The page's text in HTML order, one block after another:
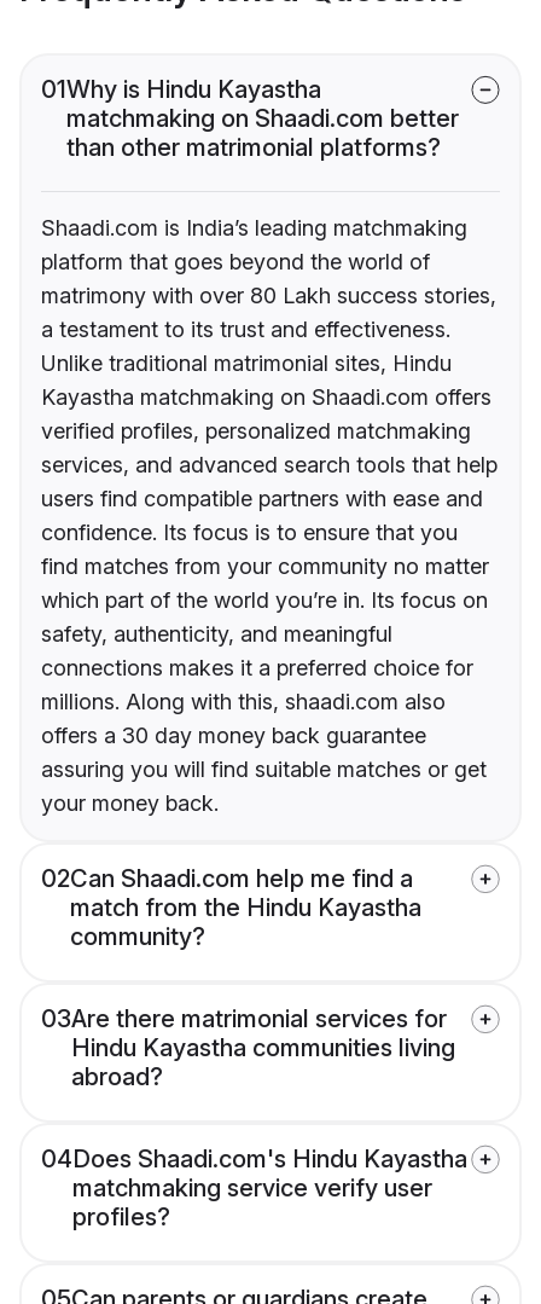
01Why is Hindu Kayastha
matchmaking on Shaadi.com better
than other matrimonial platforms?
Shaadi.com is India’s leading matchmaking
platform that goes beyond the world of
matrimony with over 80 Lakh success stories,
a testament to its trust and effectiveness.
Unlike traditional matrimonial sites, Hindu
Kayastha matchmaking on Shaadi.com offers
verified profiles, personalized matchmaking
services, and advanced search tools that help
users find compatible partners with ease and
confidence. Its focus is to ensure that you
find matches from your community no matter
which part of the world you’re in. Its focus on
safety, authenticity, and meaningful
connections makes it a preferred choice for
millions. Along with this, shaadi.com also
offers a 30 day money back guarantee
assuring you will find suitable matches or get
your money back.
02Can Shaadi.com help me find a
match from the Hindu Kayastha
community?
03Are there matrimonial services for
Hindu Kayastha communities living
abroad?
04Does Shaadi.com's Hindu Kayastha
matchmaking service verify user
profiles?